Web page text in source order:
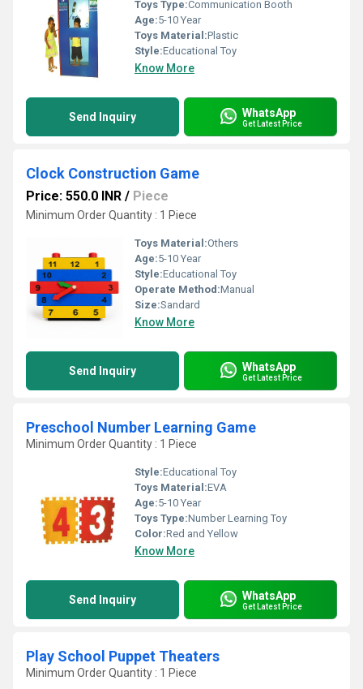
Toys Type:Communication Booth
Age:5-10 Year
Toys Material:Plastic
Style:Educational Toy
Know More
Send Inquiry WhatsApp
Get Latest Price
Clock Construction Game
Price: 550.0 INR / Piece
Minimum Order Quantity : 1 Piece
Toys Material:Others
Age:5-10 Year
Style:Educational Toy
Operate Method:Manual
Size:Sandard
Know More
Send Inquiry WhatsApp
Get Latest Price
Preschool Number Learning Game
Minimum Order Quantity : 1 Piece
Style:Educational Toy
Toys Material:EVA
Age:5-10 Year
Toys Type:Number Learning Toy
Color:Red and Yellow
Know More
Send Inquiry WhatsApp
Get Latest Price
Play School Puppet Theaters
Minimum Order Quantity : 1 Piece